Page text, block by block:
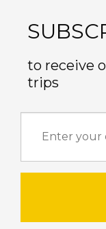
to receive
trips